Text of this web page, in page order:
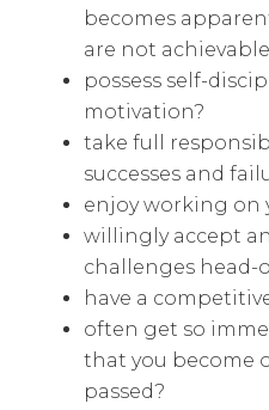
becomes
are not
possess self-
motivation?
take full
successes and
enjoy working on
willingly accept
challenges head-
have a
often get so
that you become
passed?